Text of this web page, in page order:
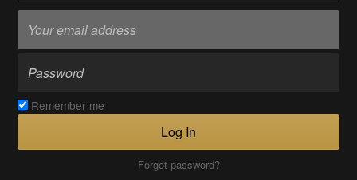
Remember me
Log In
Forgot password?